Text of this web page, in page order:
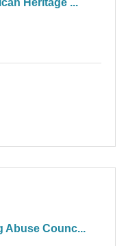
Abuse Counc...